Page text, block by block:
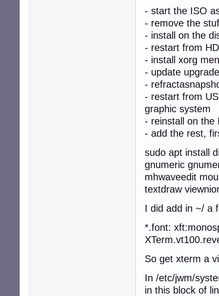
- start the ISO
- remove the
- install on the
- restart from
- install xorg
- update upgrade
-
- restart from
graphic system
- reinstall on the
- add the rest,
sudo apt install
gnumeric
mhwaveedit
textdraw
I did add in ~/ a
*.font:
So get xterm a
In /etc/jwm/
in this block of